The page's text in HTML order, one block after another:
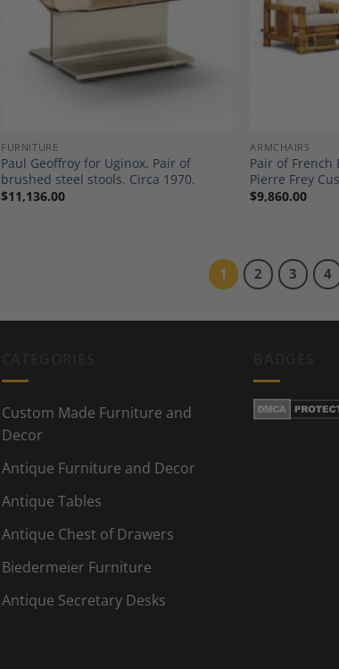
FURNITURE
Paul Geoffroy for Uginox. Pair of
brushed steel stools. Circa 1970.
$11,136.00
ARMCHAIRS
Pair of
Pierre Frey
$9,860.00
1 2 3 4
Custom Made Furniture and
Decor
Antique Furniture and Decor
Antique Tables
Antique Chest of Drawers
Biedermeier Furniture
Antique Secretary Desks